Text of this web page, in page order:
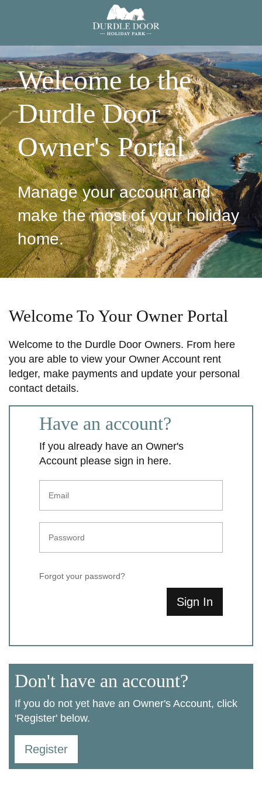
Welcome to the
Durdle Door
Owner's Portal
Manage your account and
make the most of your holiday
home.
Welcome To Your Owner Portal
Welcome to the Durdle Door Owners. From here
you are able to view your Owner Account rent
ledger, make payments and update your personal
contact details.
Have an account?
If you already have an Owner's
Account please sign in here.
Forgot your password?
Sign In
Don't have an account?
If you do not yet have an Owner's Account, click
'Register' below.
Register